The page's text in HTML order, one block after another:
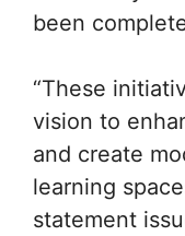
been
“These
vision to
and create
learning
statement